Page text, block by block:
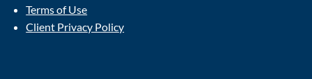
Terms of Use
Client Privacy Policy